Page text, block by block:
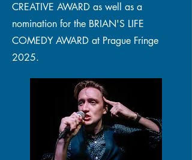
CREATIVE AWARD as well as a
nomination for the BRIAN'S LIFE
COMEDY AWARD at Prague Fringe
2025.